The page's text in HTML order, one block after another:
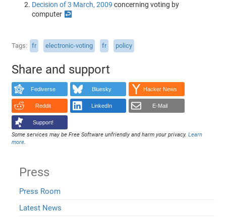
Decision of 3 March, 2009 concerning voting by
computer ↩
Tags fr electronic-voting fr policy
Share and support
Fediverse Bluesky Hacker News
Reddit LinkedIn E-Mail
Support!
Some services may be Free Software unfriendly and harm your privacy.Learn
more
Press
Press Room
Latest News